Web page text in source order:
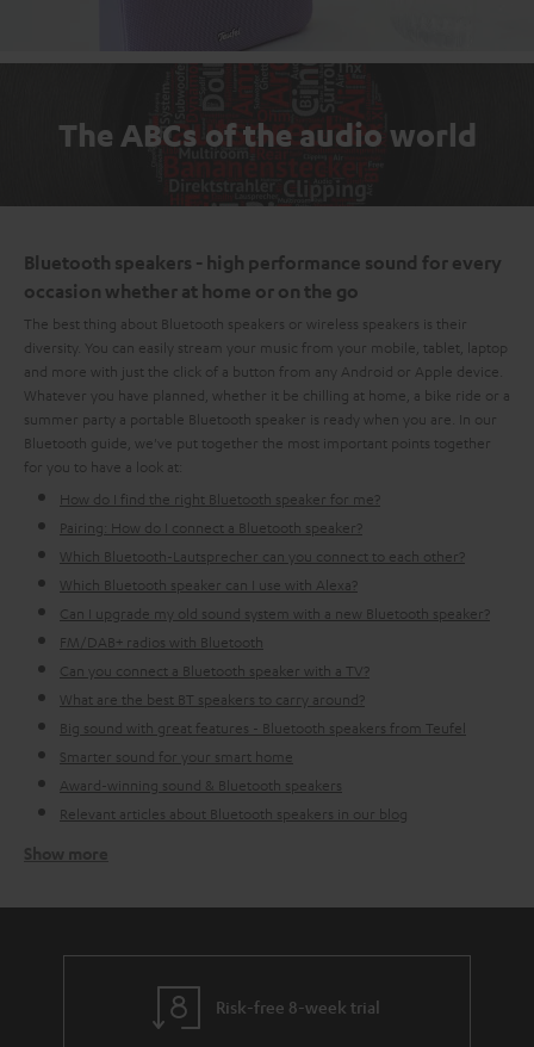
The ABCs of the audio world
Bluetooth speakers - high performance sound for every
occasion whether at home or on the go
The best thing about Bluetooth speakers or wireless speakers is their
diversity. You can easily stream your music from your mobile, tablet, laptop
and more with just the click of a button from any Android or Apple device.
Whatever you have planned, whether it be chilling at home, a bike ride or a
summer party a portable Bluetooth speaker is ready when you are. In our
Bluetooth guide, we've put together the most important points together
for you to have a look at:
How do I find the right Bluetooth speaker for me?
Pairing: How do I connect a Bluetooth speaker?
Which Bluetooth-Lautsprecher can you connect to each other?
Which Bluetooth speaker can I use with Alexa?
Can I upgrade my old sound system with a new Bluetooth speaker?
FM/DAB+ radios with Bluetooth
Can you connect a Bluetooth speaker with a TV?
What are the best BT speakers to carry around?
Big sound with great features - Bluetooth speakers from Teufel
Smarter sound for your smart home
Award-winning sound & Bluetooth speakers
Relevant articles about Bluetooth speakers in our blog
often need to be plugged in, meaning you don't need to
worry about charging them, however you lose the ability to take your
Risk-free 8-week trial